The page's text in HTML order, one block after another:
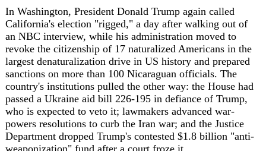
stayed busy. Germany and France agreed to abandon their
roughly 100-billion-euro FCAS next-generation fighter
programme, ending Europe's most ambitious arms project
after Dassault Aviation and Airbus failed to resolve
disputes over work-share and France's demand for a
nuclear-capable jet. On NATO's eastern flank, two French
Rafales shot down a drone over Latvia -- the alliance's
second such interception in three weeks, after a Romanian
F-16 downed one over Estonia on May 19 -- as 20
warships from 15 nations began the BALTOPS 2026
exercise off Poland. In Madrid, Pope Leo XIV delivered
the first papal address to the Spanish Parliament, urging a
"moral renewal" in public life.